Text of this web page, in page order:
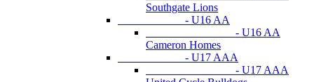
Southgate Lions
- U16 AA
- U16 AA
Cameron Homes
- U17 AAA
- U17 AAA